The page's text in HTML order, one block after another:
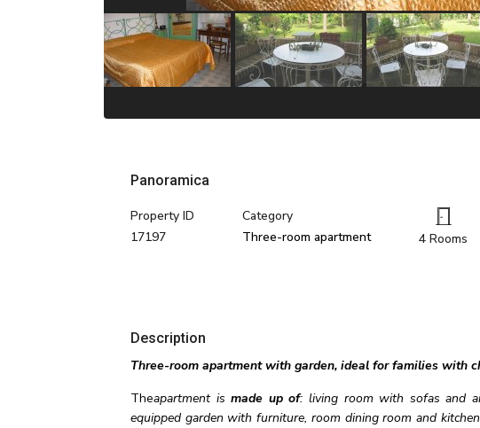
Panoramica
Property ID
17197
Category
Three-room apartment
4 Rooms
Description
Three-room apartment with garden, ideal for families with
Theapartment ismade up of: living room with sofas and
equipped garden with furniture, room dining room and